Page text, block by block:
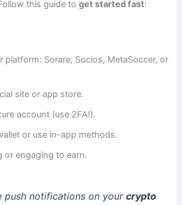
this guide toget started fast:
platform: Sorare, Socios, MetaSoccer, or
site or app store.
account (use 2FA!).
or use in-app methods.
or engaging to earn.
push notifications on yourcrypto